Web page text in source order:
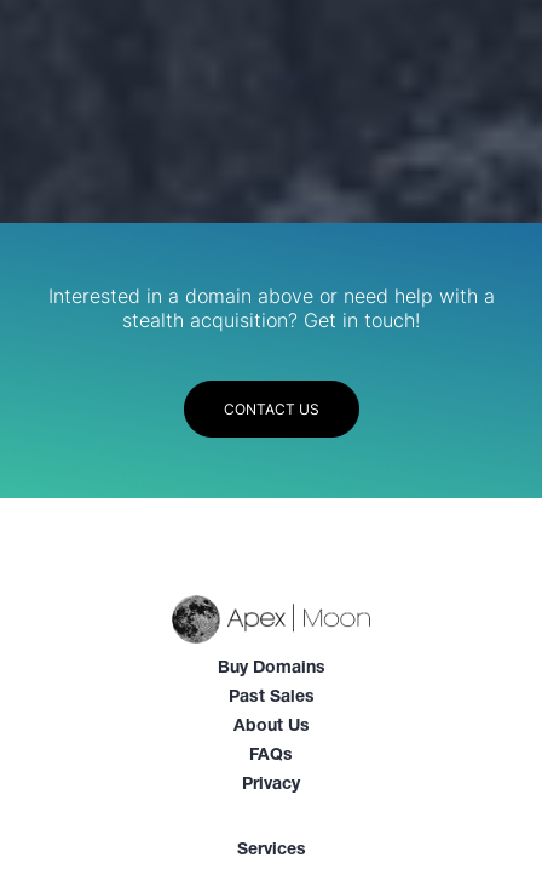
Interested in a domain above or need help with a
stealth acquisition? Get in touch!
CONTACT US
Buy Domains
Past Sales
About Us
FAQs
Privacy
Services